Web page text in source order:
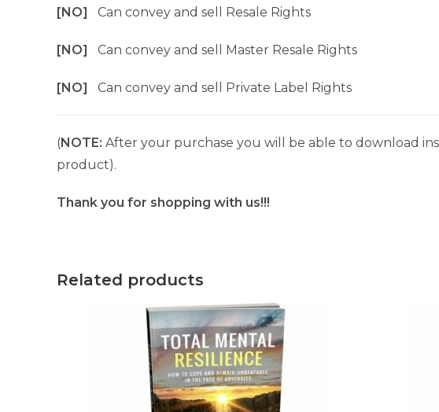
[NO] Can convey and sell Resale Rights
[NO] Can convey and sell Master Resale Rights
[NO] Can convey and sell Private Label Rights
(NOTE: After your purchase you will be able to download
product).
Thank you for shopping with us!!!
Related products